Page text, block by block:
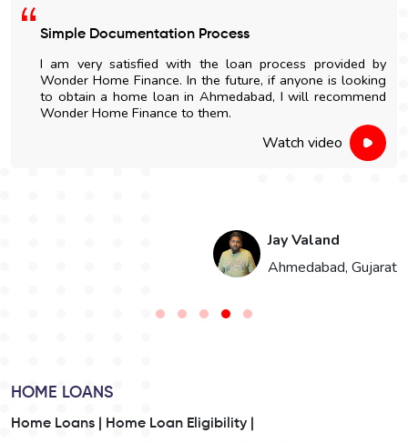
provided by
is looking
recommend
Easy Home Construction Loan
I got an affordable home construction
Wonder Home Finance. The entire
and nicely explained.
Watch
HOME LOANS
Home Loans |
Home Loan Eligibility |